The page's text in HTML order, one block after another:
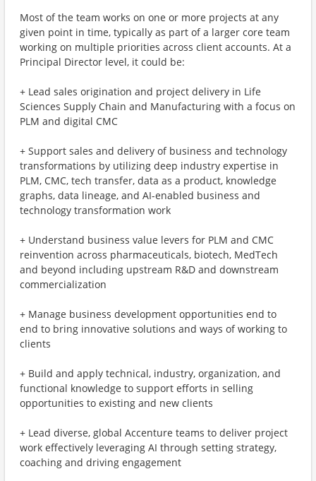
Most of the team works on one or more projects at any
given point in time, typically as part of a larger core team
working on multiple priorities across client accounts. At a
Principal Director level, it could be:
+ Lead sales origination and project delivery in Life
Sciences Supply Chain and Manufacturing with a focus on
PLM and digital CMC
+ Support sales and delivery of business and technology
transformations by utilizing deep industry expertise in
PLM, CMC, tech transfer, data as a product, knowledge
graphs, data lineage, and AI-enabled business and
technology transformation work
+ Understand business value levers for PLM and CMC
reinvention across pharmaceuticals, biotech, MedTech
and beyond including upstream R&D and downstream
commercialization
+ Manage business development opportunities end to
end to bring innovative solutions and ways of working to
clients
+ Build and apply technical, industry, organization, and
functional knowledge to support efforts in selling
opportunities to existing and new clients
+ Lead diverse, global Accenture teams to deliver project
work effectively leveraging AI through setting strategy,
coaching and driving engagement